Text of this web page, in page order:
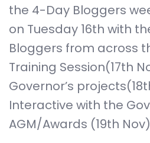
the 4-Day Bloggers
on Tuesday 16th with
Bloggers from across
Training Session(17th
Governor’s
Interactive with the
AGM/Awards (19th